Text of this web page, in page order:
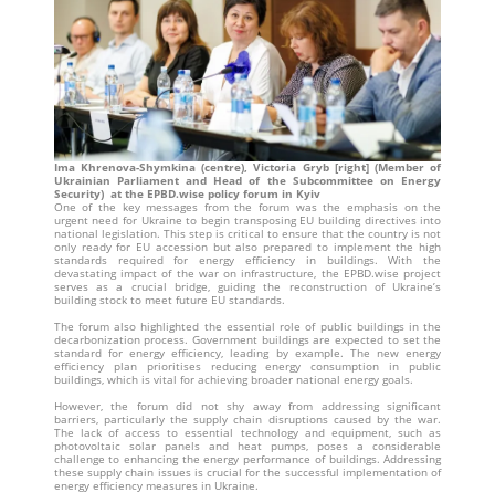
Ima Khrenova-Shymkina (centre), Victoria Gryb [right] (Member of
Ukrainian Parliament and Head of the Subcommittee on Energy
Security) at the EPBD.wise policy forum in Kyiv
One of the key messages from the forum was the emphasis on the
urgent need for Ukraine to begin transposing EU building directives into
national legislation. This step is critical to ensure that the country is not
only ready for EU accession but also prepared to implement the high
standards required for energy efficiency in buildings. With the
devastating impact of the war on infrastructure, the EPBD.wise project
serves as a crucial bridge, guiding the reconstruction of Ukraine’s
building stock to meet future EU standards.
The forum also highlighted the essential role of public buildings in the
decarbonization process. Government buildings are expected to set the
standard for energy efficiency, leading by example. The new energy
efficiency plan prioritises reducing energy consumption in public
buildings, which is vital for achieving broader national energy goals.
However, the forum did not shy away from addressing significant
barriers, particularly the supply chain disruptions caused by the war.
The lack of access to essential technology and equipment, such as
photovoltaic solar panels and heat pumps, poses a considerable
challenge to enhancing the energy performance of buildings. Addressing
these supply chain issues is crucial for the successful implementation of
energy efficiency measures in Ukraine.